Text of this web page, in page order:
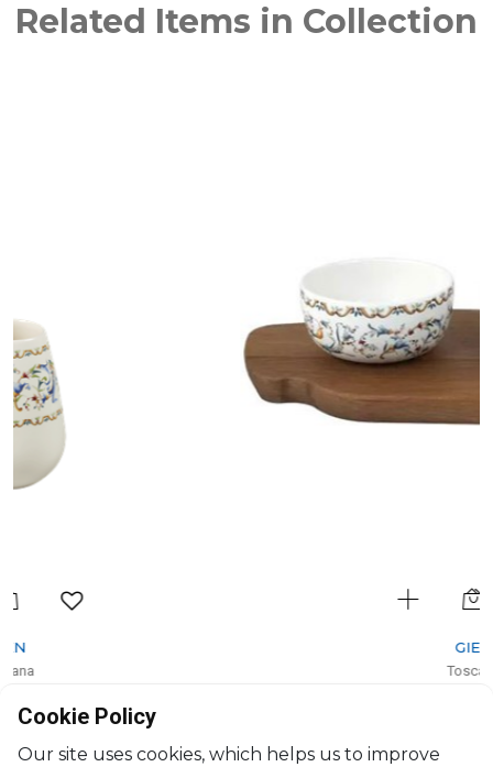
Related Items in Collection
$198
Cookie Policy
Our site uses cookies, which helps us to improve